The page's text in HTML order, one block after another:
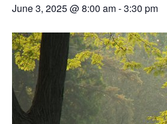
June 3, 2025 @ 8:00 am-3:30 pm